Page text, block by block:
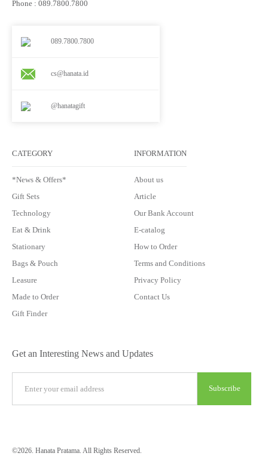
Phone : 089.7800.7800
089.7800.7800
cs@hanata.id
@hanatagift
CATEGORY
*News & Offers*
Gift Sets
Technology
Eat & Drink
Stationary
Bags & Pouch
Leasure
Made to Order
Gift Finder
INFORMATION
About us
Article
Our Bank Account
E-catalog
How to Order
Terms and Conditions
Privacy Policy
Contact Us
Get an Interesting News and Updates
©2026. Hanata Pratama. All Rights Reserved.